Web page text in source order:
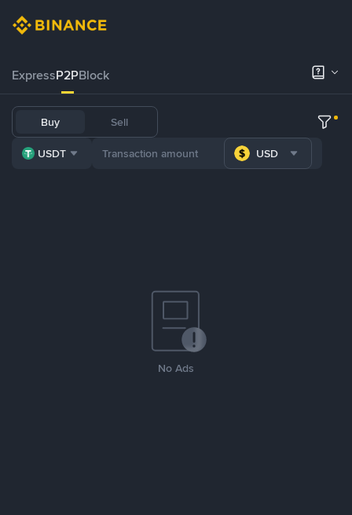
ExpressP2PBlock
Buy Sell
USDT USD
No Ads